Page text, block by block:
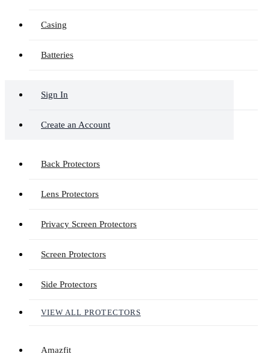
Casing
Batteries
Sign In
Create an Account
Back Protectors
Lens Protectors
Privacy Screen Protectors
Screen Protectors
Side Protectors
VIEW ALL PROTECTORS
Amazfit